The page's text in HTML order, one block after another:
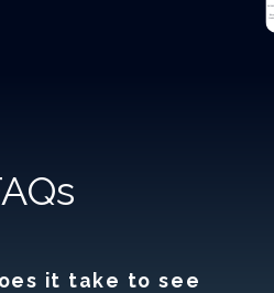
it take to see